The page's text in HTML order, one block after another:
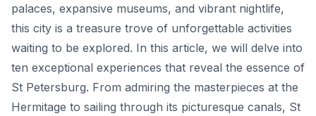
palaces, expansive museums, and vibrant nightlife,
this city is a treasure trove of unforgettable activities
waiting to be explored. In this article, we will delve into
ten exceptional experiences that reveal the essence of
St Petersburg. From admiring the masterpieces at the
Hermitage to sailing through its picturesque canals, St